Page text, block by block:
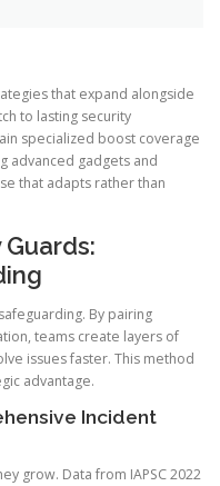
that expand alongside
to lasting security
specialized boost coverage
advanced gadgets and
that adapts rather than
By pairing
teams create layers of
issues faster. This method
advantage.
Incident
grow. Data from IAPSC 2022